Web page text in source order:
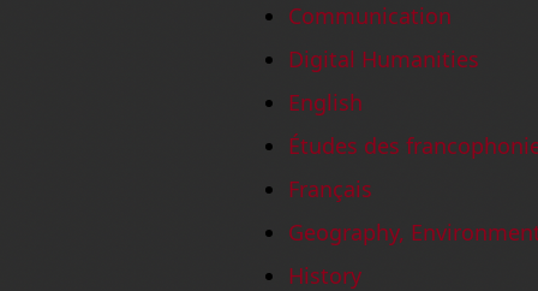
Communication
Digital Humanities
English
Études des
Français
Geography,
History